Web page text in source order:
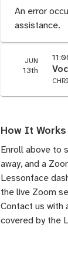
An error
assistance.
JUN
13th
How It Works
Enroll above to
away, and a
Lessonface
the live Zoom
Contact us with
covered by the